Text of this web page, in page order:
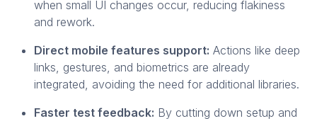
when small UI changes occur, reducing flakiness
and rework.
Direct mobile features support: Actions like deep
links, gestures, and biometrics are already
integrated, avoiding the need for additional libraries.
Faster test feedback: By cutting down setup and